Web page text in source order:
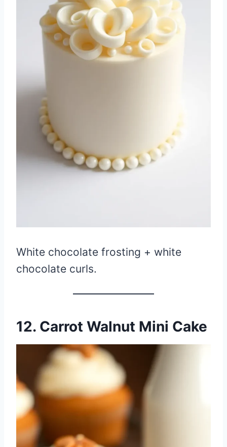
White chocolate frosting + white
chocolate curls.
12. Carrot Walnut Mini Cake